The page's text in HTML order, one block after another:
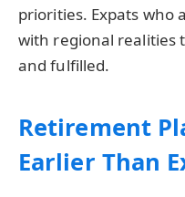
priorities. Expats who
with regional realities
and fulfilled.
Retirement
Earlier Than